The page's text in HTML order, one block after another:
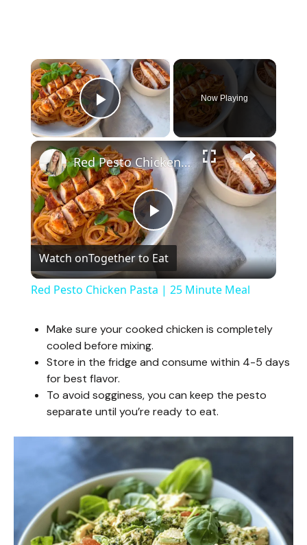
×
Play Video
Now Playing
×
P
l
y
V
i
d
e
Red Pesto Chicken Pasta | 25 Minute Meal
Watch onTogether to Eat
Red Pesto Chicken Pasta | 25 Minute Meal
Make sure your cooked chicken is completely
cooled before mixing.
Store in the fridge and consume within 4-5 days
for best flavor.
To avoid sogginess, you can keep the pesto
separate until you’re ready to eat.